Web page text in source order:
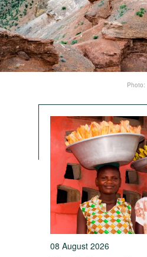
Photo:
08 August 2026